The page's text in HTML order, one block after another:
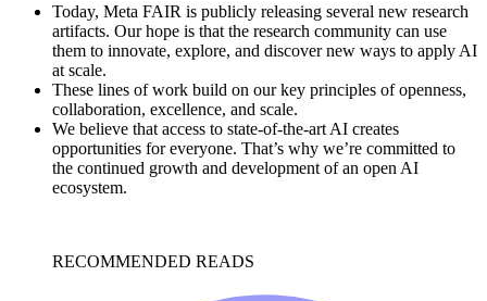
Today, Meta FAIR is publicly releasing several new research
artifacts. Our hope is that the research community can use
them to innovate, explore, and discover new ways to apply AI
at scale.
These lines of work build on our key principles of openness,
collaboration, excellence, and scale.
We believe that access to state-of-the-art AI creates
opportunities for everyone. That’s why we’re committed to
the continued growth and development of an open AI
ecosystem.
RECOMMENDED READS